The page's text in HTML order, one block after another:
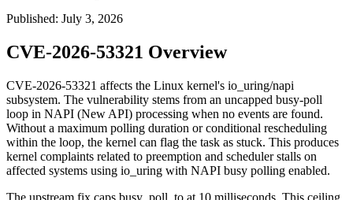
Published: July 3, 2026
CVE-2026-53321 Overview
CVE-2026-53321 affects the Linux kernel's io_uring/napi
subsystem. The vulnerability stems from an uncapped busy-poll
loop in NAPI (New API) processing when no events are found.
Without a maximum polling duration or conditional rescheduling
within the loop, the kernel can flag the task as stuck. This produces
kernel complaints related to preemption and scheduler stalls on
affected systems using io_uring with NAPI busy polling enabled.